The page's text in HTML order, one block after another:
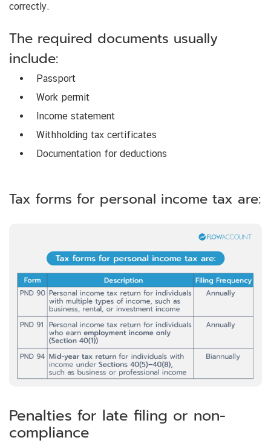
correctly.
The required documents usually
include:
Passport
Work permit
Income statement
Withholding tax certificates
Documentation for deductions
Tax forms for personal income tax are:
Penalties for late filing or non-
compliance